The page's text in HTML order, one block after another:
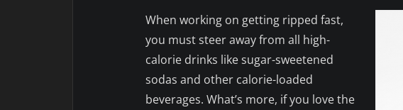
When working on getting ripped fast,
you must steer away from all high-
calorie drinks like sugar-sweetened
sodas and other calorie-loaded
beverages. What’s more, if you love the